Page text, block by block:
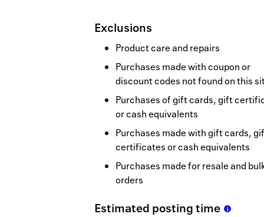
Exclusions
Product care and repairs
Purchases made with coupon or
discount codes not found on this
Purchases of gift cards, gift
or cash equivalents
Purchases made with gift cards,
certificates or cash equivalents
Purchases made for resale and
orders
Estimated postingtime